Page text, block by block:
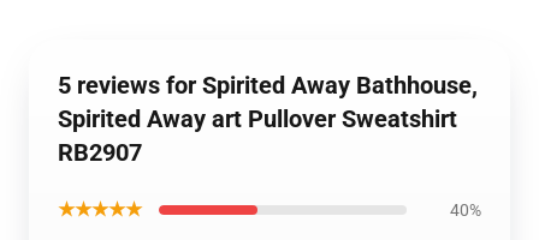
5 reviews for Spirited Away Bathhouse,
Spirited Away art Pullover Sweatshirt
RB2907
★★★★★ 40%